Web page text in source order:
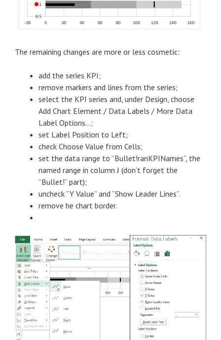
The remaining changes are more or less cosmetic:
add the series KPI;
remove markers and lines from the series;
select the KPI series and, under Design, choose
Add Chart Element / Data Labels / More Data
Label Options…;
set Label Position to Left;
check Choose Value from Cells;
set the data range to “Bullet!ranKPINames”, the
named range in column J (don’t forget the
“Bullet!” part);
uncheck “Y Value” and “Show Leader Lines”.
remove he chart border.